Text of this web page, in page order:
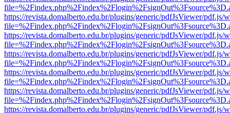
https://revista.domalberto.edu.br/plugins/generic/pdfJsViewer/pdf.js/
https://revista.domalberto.edu.br/plugins/generic/pdfJsViewer/pdf.js/
https://revista.domalberto.edu.br/plugins/generic/pdfJsViewer/pdf.js/
https://revista.domalberto.edu.br/plugins/generic/pdfJsViewer/pdf.js/
https://revista.domalberto.edu.br/plugins/generic/pdfJsViewer/pdf.js/
https://revista.domalberto.edu.br/plugins/generic/pdfJsViewer/pdf.js/